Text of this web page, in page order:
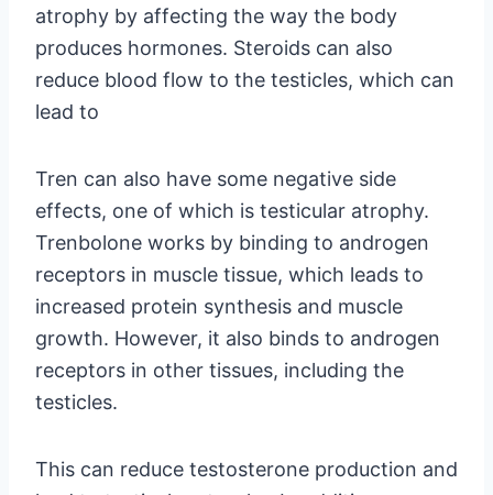
atrophy by affecting the way the body
produces hormones. Steroids can also
reduce blood flow to the testicles, which can
lead to
Tren can also have some negative side
effects, one of which is testicular atrophy.
Trenbolone works by binding to androgen
receptors in muscle tissue, which leads to
increased protein synthesis and muscle
growth. However, it also binds to androgen
receptors in other tissues, including the
testicles.
This can reduce testosterone production and